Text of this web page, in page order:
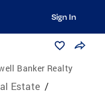
Sign In
Banker Realty
Estate /